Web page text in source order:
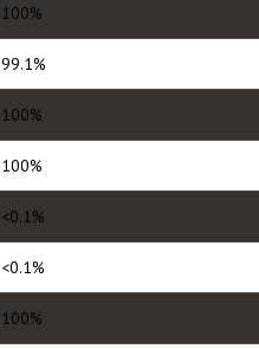
100%
99.1%
100%
100%
<0.1%
<0.1%
100%